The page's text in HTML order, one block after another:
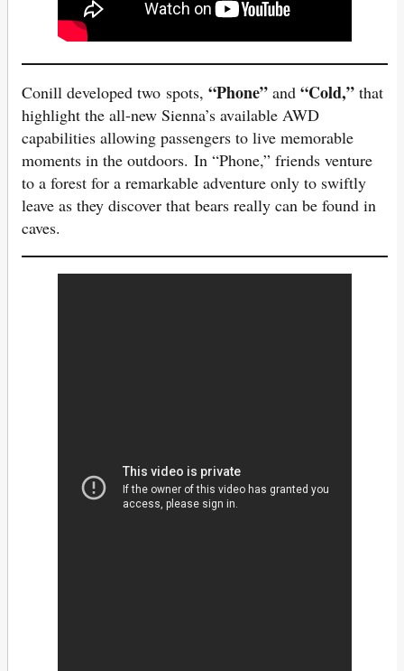
Conill developed two spots, “Phone” and “Cold,” that
highlight the all-new Sienna’s available AWD
capabilities allowing passengers to live memorable
moments in the outdoors. In “Phone,” friends venture
to a forest for a remarkable adventure only to swiftly
leave as they discover that bears really can be found in
caves.